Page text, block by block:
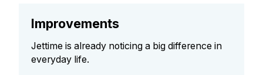
Improvements
Jettime is already noticing a big difference in
everyday life.